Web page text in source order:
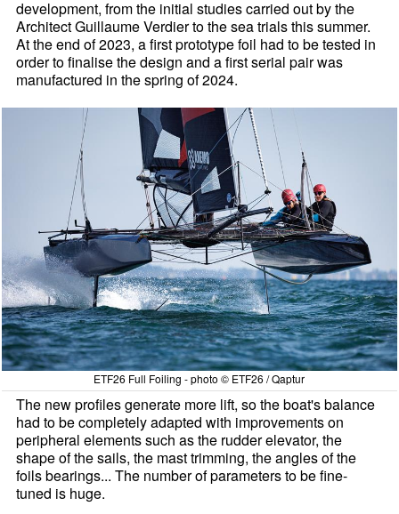
development, from the initial studies carried out by the
Architect Guillaume Verdier to the sea trials this summer.
At the end of 2023, a first prototype foil had to be tested in
order to finalise the design and a first serial pair was
manufactured in the spring of 2024.
ETF26 Full Foiling - photo © ETF26 / Qaptur
The new profiles generate more lift, so the boat's balance
had to be completely adapted with improvements on
peripheral elements such as the rudder elevator, the
shape of the sails, the mast trimming, the angles of the
foils bearings... The number of parameters to be fine-
tuned is huge.